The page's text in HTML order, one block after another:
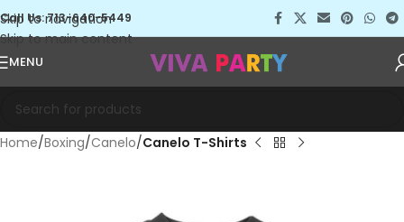
Skip to navigation
Skip to main content
Call Us: 713-640-5449
MENU
Home Boxing Canelo Canelo T-Shirts